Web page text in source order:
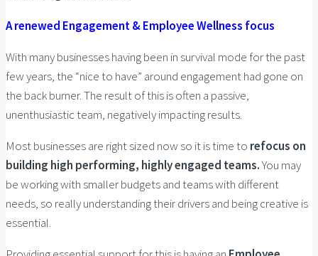
A renewed Engagement & Employee Wellness focus
With many businesses having been in survival mode for the past
few years, the “nice to have” around engagement had gone on
the back burner. The result of this is often a passive,
unenthusiastic team, negatively impacting results.
Most businesses are right sized now so it is time to refocus on
building high performing, highly engaged teams.You may
be working with smaller budgets and teams with different
needs, so really understanding their drivers and being creative is
essential.